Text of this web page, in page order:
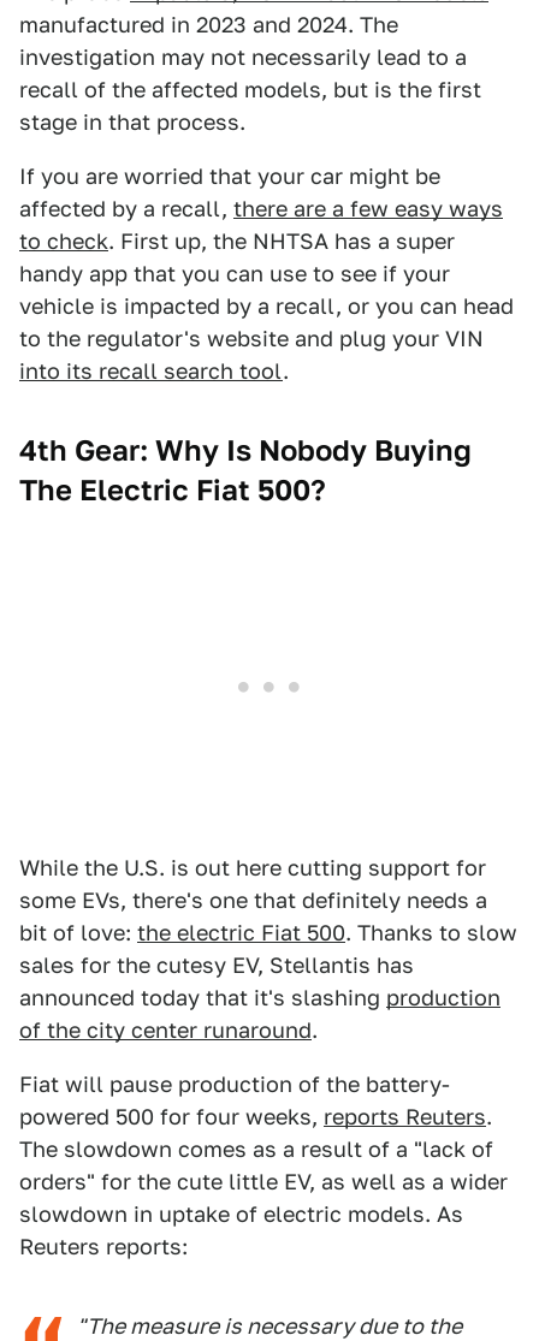
manufactured in 2023 and 2024. The
investigation may not necessarily lead to a
recall of the affected models, but is the first
stage in that process.
If you are worried that your car might be
affected by a recall, there are a few easy ways
to check. First up, the NHTSA has a super
handy app that you can use to see if your
vehicle is impacted by a recall, or you can head
to the regulator's website and plug your VIN
into its recall search tool.
4th Gear: Why Is Nobody Buying
The Electric Fiat 500?
While the U.S. is out here cutting support for
some EVs, there's one that definitely needs a
bit of love: the electric Fiat 500. Thanks to slow
sales for the cutesy EV, Stellantis has
announced today that it's slashing production
of the city center runaround.
Fiat will pause production of the battery-
powered 500 for four weeks, reports Reuters.
The slowdown comes as a result of a "lack of
orders" for the cute little EV, as well as a wider
slowdown in uptake of electric models. As
Reuters reports:
"The measure is necessary due to the